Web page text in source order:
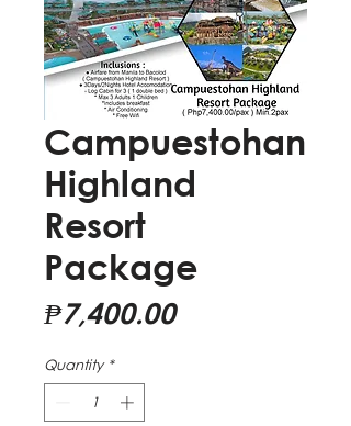
Campuestohan
Highland
Resort
Package
₱7,400.00Price
Quantity *